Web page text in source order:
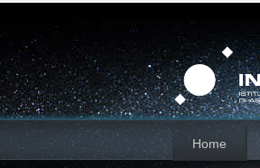
content.
Skip
to
navigation
Home